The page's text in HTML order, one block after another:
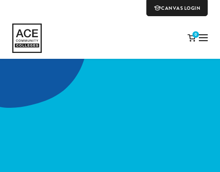
CANVAS LOGIN
0